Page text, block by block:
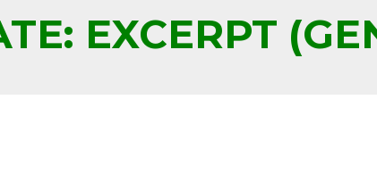
EXCERPT